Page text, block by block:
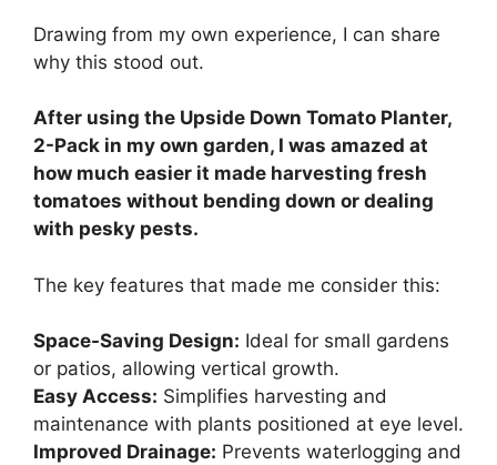
Drawing from my own experience, I can share
why this stood out.
After using the Upside Down Tomato Planter,
2-Pack in my own garden, I was amazed at
how much easier it made harvesting fresh
tomatoes without bending down or dealing
with pesky pests.
The key features that made me consider this:
Space-Saving Design: Ideal for small gardens
or patios, allowing vertical growth.
Easy Access: Simplifies harvesting and
maintenance with plants positioned at eye level.
Improved Drainage: Prevents waterlogging and